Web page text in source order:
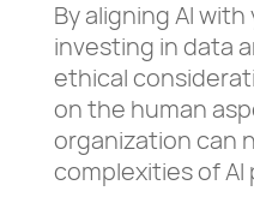
By aligning AI
investing in data
ethical
on the human
organization can
complexities of AI